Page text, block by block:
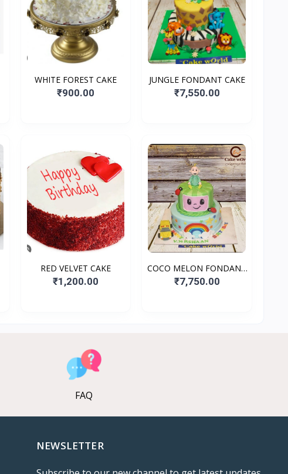
WHITE FOREST CAKE
₹900.00
JUNGLE FONDANT CAKE
₹7,550.00
RED VELVET CAKE
₹1,200.00
COCO MELON FONDANT
CAKE
₹7,750.00
FAQ
NEWSLETTER